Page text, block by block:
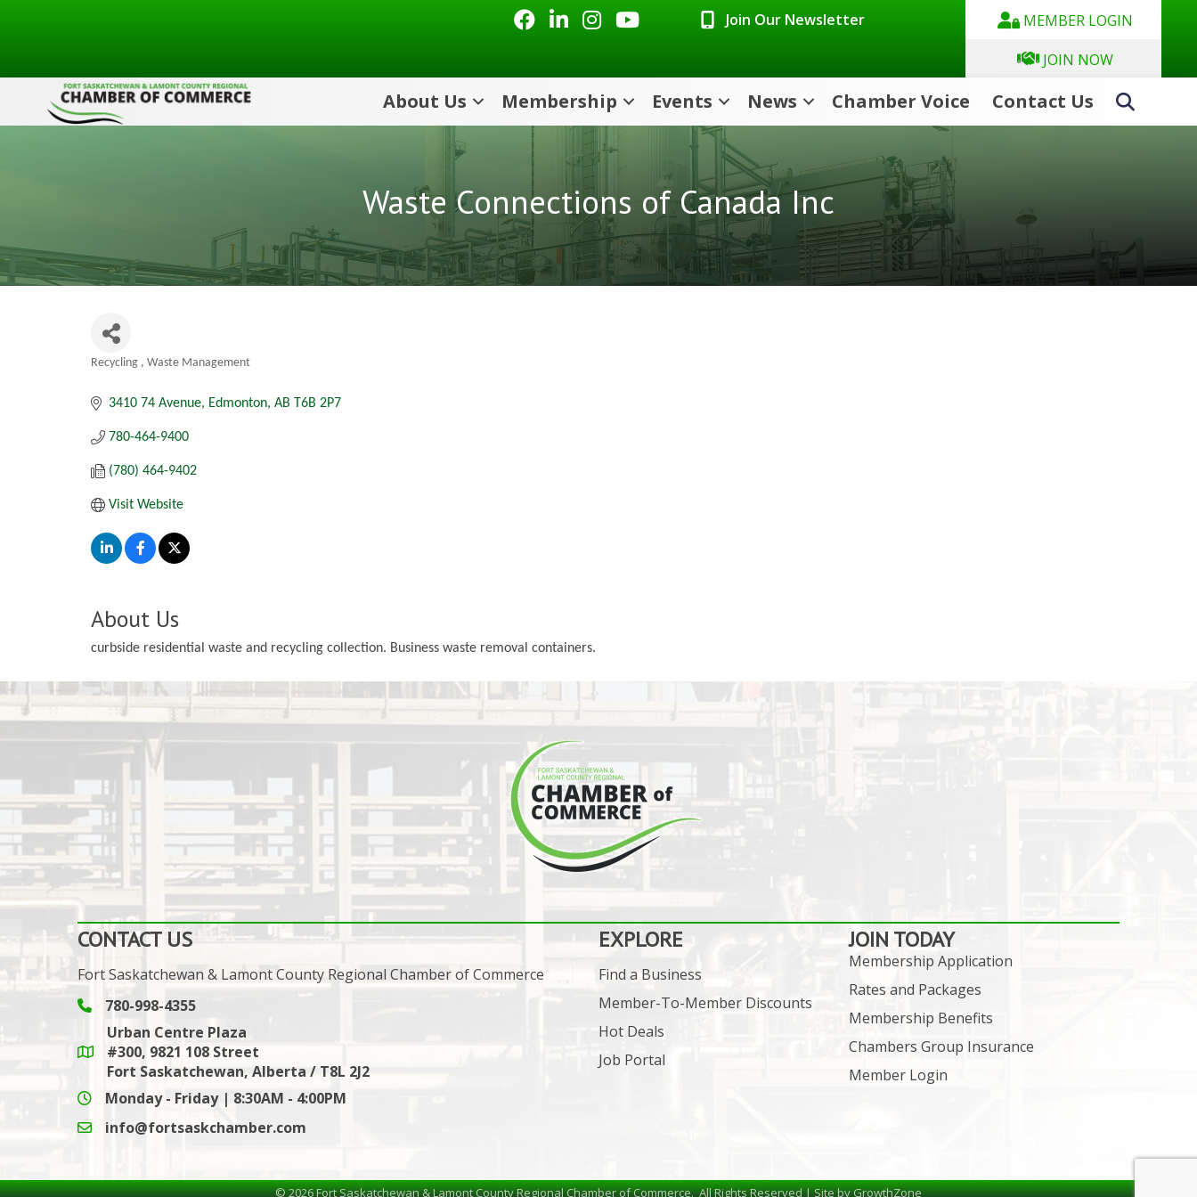
FacebookLinkedInInstagramYoutube icon Join Our Newsletter
MEMBER LOGIN
JOIN NOW
About Us Membership Events News Chamber Voice Contact Us
Waste Connections of Canada Inc
Recycling Waste Management
3410 74 Avenue Edmonton AB T6B 2P7
780-464-9400
(780) 464-9402
Visit Website
About Us
curbside residential waste and recycling collection. Business waste removal containers.
CONTACT US
Fort Saskatchewan & Lamont County Regional Chamber of Commerce
Phone icon and link
780-998-4355
Google Maps link
Urban Centre Plaza
#300, 9821 108 Street
Fort Saskatchewan, Alberta / T8L 2J2
Monday - Friday | 8:30AM - 4:00PM
email icon and link
info@fortsaskchamber.com
EXPLORE
Find a Business
Member-To-Member Discounts
Hot Deals
Job Portal
JOIN TODAY
Membership Application
Rates and Packages
Membership Benefits
Chambers Group Insurance
Member Login
©2026Fort Saskatchewan & Lamont County Regional Chamber of Commerce.All Rights Reserved | Site byGrowthZone